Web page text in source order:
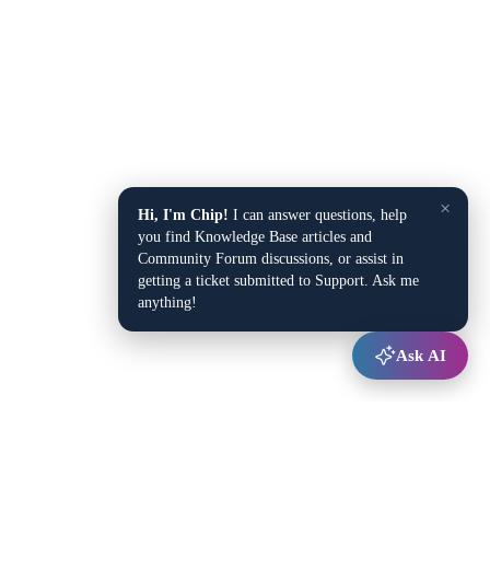
×
Hi, I'm Chip! I can answer questions, help
you find Knowledge Base articles and
Community Forum discussions, or assist in
getting a ticket submitted to Support. Ask me
anything!
Ask AI